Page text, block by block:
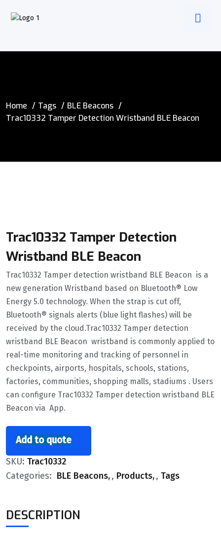
Home Tags
BLE Beacons
Trac10332 Tamper Detection Wristband BLE Beacon
Trac10332 Tamper Detection
Wristband BLE Beacon
Trac10332 Tamper detection wristband BLE Beacon is a
new generation Wristband based on Bluetooth® Low
Energy 5.0 technology. When the strap is cut off,
Bluetooth® signals alerts (blue light flashes) will be
received by the cloud.Trac10332 Tamper detection
wristband BLE Beacon wristband is commonly applied to
real-time monitoring and tracking of personnel in
checkpoints, airports, hospitals, schools, stations,
factories, communities, shopping malls, stadiums . Users
can configure Trac10332 Tamper detection wristband BLE
Beacon via App.
Add to quote
SKU: Trac10332
Categories: BLE Beacons , Products , Tags
DESCRIPTION